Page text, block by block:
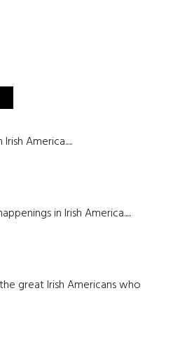
America.....
in Irish America.....
great Irish Americans who